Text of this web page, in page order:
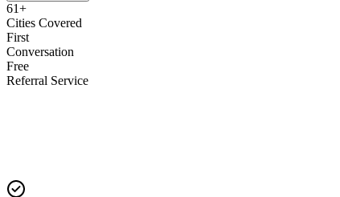
61+
Cities Covered
First
Conversation
Free
Referral Service